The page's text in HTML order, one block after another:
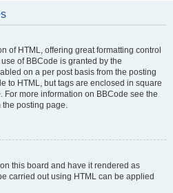
of HTML, offering great formatting control
of BBCode is granted by the
on a per post basis from the posting
to HTML, but tags are enclosed in square
For more information on BBCode see the
posting page.
this board and have it rendered as
carried out using HTML can be applied